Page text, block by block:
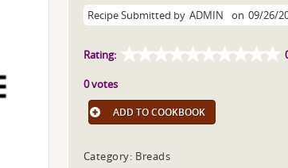
Recipe Submitted by ADMIN on 09/26/
Rating:
0 votes
ADD TO COOKBOOK
Category: Breads